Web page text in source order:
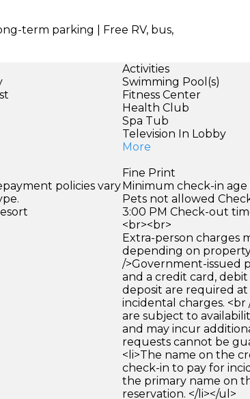
term parking | Free RV, bus,
Activities
Swimming Pool(s)
Fitness Center
Health Club
Spa Tub
Television In Lobby
More
policies vary
Fine Print
Minimum check-in age
Pets not allowed
3:00 PM Check-out
<br><br>
Extra-person charges
depending on
/>Government-issued
and a credit card, debit
deposit are required
incidental charges. <br
are subject to
and may incur
requests cannot be
<li>The name on the
check-in to pay for
the primary name on
reservation. </li></ul>